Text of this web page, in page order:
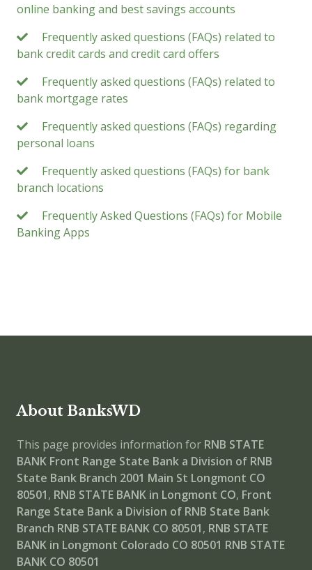
online banking and best savings accounts
Frequently asked questions (FAQs) related to
bank credit cards and credit card offers
Frequently asked questions (FAQs) related to
bank mortgage rates
Frequently asked questions (FAQs) regarding
personal loans
Frequently asked questions (FAQs) for bank
branch locations
Frequently Asked Questions (FAQs) for Mobile
Banking Apps
About BanksWD
This page provides information for RNB STATE
BANK Front Range State Bank a Division of RNB
State Bank Branch 2001 Main St Longmont CO
80501, RNB STATE BANK in Longmont CO, Front
Range State Bank a Division of RNB State Bank
Branch RNB STATE BANK CO 80501, RNB STATE
BANK in Longmont Colorado CO 80501 RNB STATE
BANK CO 80501